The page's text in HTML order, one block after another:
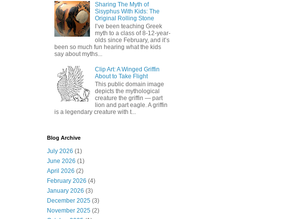
Sharing The Myth of
Sisyphus With Kids: The
Original Rolling Stone
I’ve been teaching Greek
myth to a class of 8-12-year-
olds since February, and it’s
been so much fun hearing what the kids
say about myths...
Clip Art: A Winged Griffin
About to Take Flight
This public domain image
depicts the mythological
creature the griffin — part
lion and part eagle. A griffin
is a legendary creature with t...
Blog Archive
July 2026 (1)
June 2026 (1)
April 2026 (2)
February 2026 (4)
January 2026 (3)
December 2025 (3)
November 2025 (2)